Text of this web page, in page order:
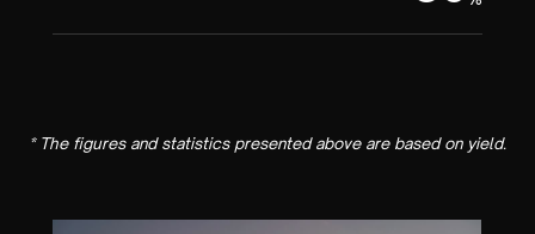
* The figures and statistics presented above are based on yield.